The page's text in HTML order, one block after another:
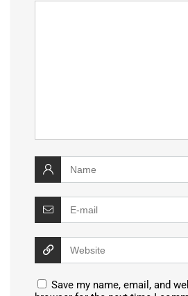
Save my name, email, and